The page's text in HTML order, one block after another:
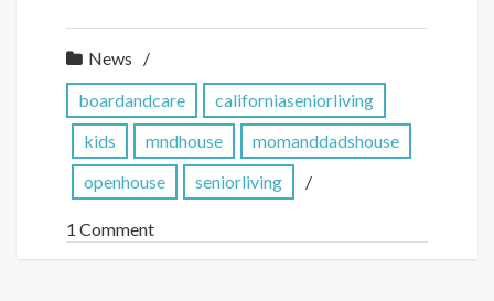
News
boardandcare
californiaseniorliving
kids
mndhouse
momanddadshouse
openhouse
seniorliving
1 Comment